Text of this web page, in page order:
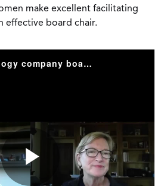
make excellent facilitating
effective board chair.